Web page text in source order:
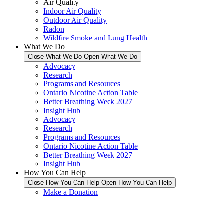
Air Quality
Indoor Air Quality
Outdoor Air Quality
Radon
Wildfire Smoke and Lung Health
What We Do
Close What We Do Open What We Do
Advocacy
Research
Programs and Resources
Ontario Nicotine Action Table
Better Breathing Week 2027
Insight Hub
Advocacy
Research
Programs and Resources
Ontario Nicotine Action Table
Better Breathing Week 2027
Insight Hub
How You Can Help
Close How You Can Help Open How You Can Help
Make a Donation